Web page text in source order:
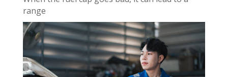
range